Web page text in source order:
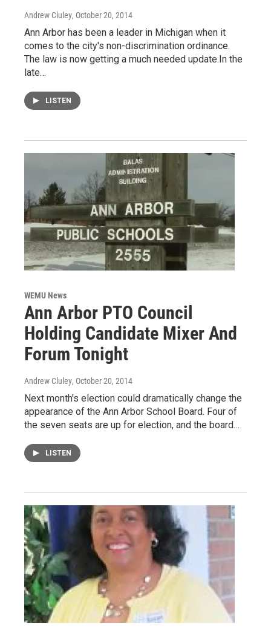
Andrew Cluley, October 20, 2014
Ann Arbor has been a leader in Michigan when it
comes to the city's non-discrimination ordinance.
The law is now getting a much needed update.In the
late…
LISTEN
WEMU News
Ann Arbor PTO Council
Holding Candidate Mixer And
Forum Tonight
Andrew Cluley, October 20, 2014
Next month's election could dramatically change the
appearance of the Ann Arbor School Board. Four of
the seven seats are up for election, and the board…
LISTEN